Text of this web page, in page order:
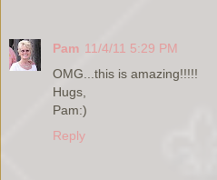
Pam 11/4/11 5:29 PM
OMG...this is amazing!!!!!
Hugs,
Pam:)
Reply